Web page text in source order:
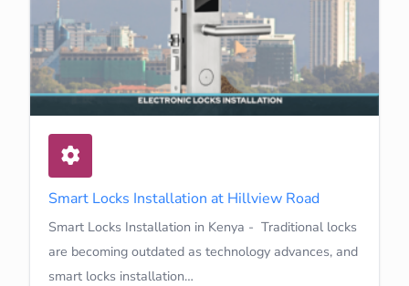
Smart Locks Installation at Hillview Road
Smart Locks Installation in Kenya - Traditional locks
are becoming outdated as technology advances, and
smart locks installation…